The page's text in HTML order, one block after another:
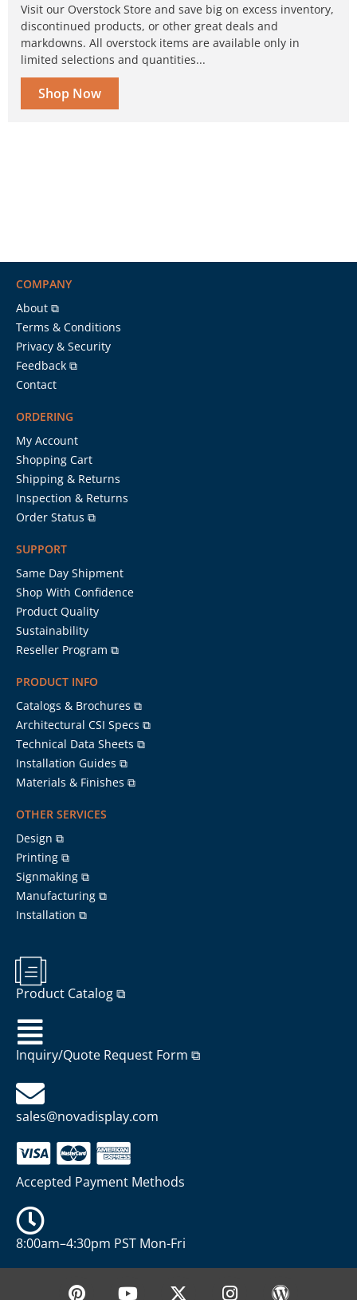
Visit our Overstock Store and save big on excess inventory,
discontinued products, or other great deals and
markdowns. All overstock items are available only in
limited selections and quantities...
Shop Now
COMPANY
About ⧉
Terms & Conditions
Privacy & Security
Feedback ⧉
Contact
ORDERING
My Account
Shopping Cart
Shipping & Returns
Inspection & Returns
Order Status ⧉
SUPPORT
Same Day Shipment
Shop With Confidence
Product Quality
Sustainability
Reseller Program ⧉
PRODUCT INFO
Catalogs & Brochures ⧉
Architectural CSI Specs ⧉
Technical Data Sheets ⧉
Installation Guides ⧉
Materials & Finishes ⧉
OTHER SERVICES
Design ⧉
Printing ⧉
Signmaking ⧉
Manufacturing ⧉
Installation ⧉
Product Catalog ⧉
Inquiry/Quote Request Form ⧉
sales@novadisplay.com
Accepted Payment Methods
8:00am–4:30pm PST Mon-Fri
P Y X I W